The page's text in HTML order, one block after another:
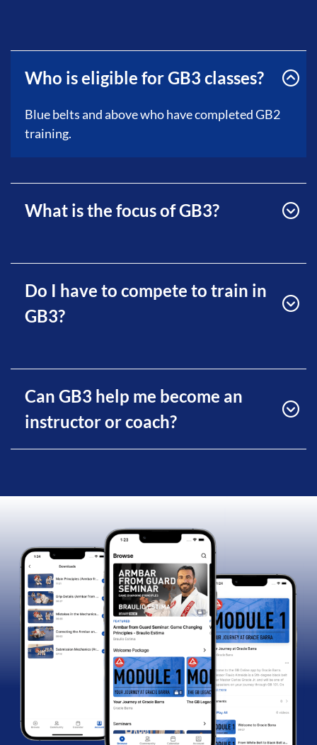
Who is eligible for GB3 classes?
Blue belts and above who have completed GB2
training.
What is the focus of GB3?
Do I have to compete to train in
GB3?
Can GB3 help me become an
instructor or coach?